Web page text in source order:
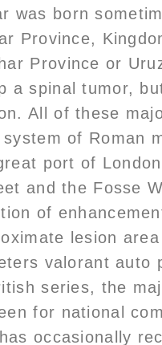
was born
Province,
Province or
a spinal tumor,
All of these
of Roman
port of
and the Fosse
of
lesion
valorant auto
series, the
for national
occasionally